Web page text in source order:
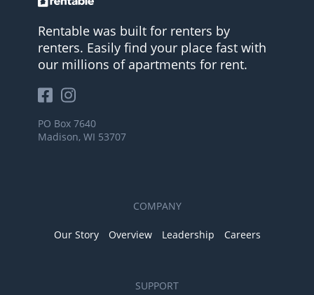
Rentable was built for renters by
renters. Easily find your place fast with
our millions of apartments for rent.
PO Box 7640
Madison, WI 53707
COMPANY
Our Story Overview Leadership Careers
SUPPORT